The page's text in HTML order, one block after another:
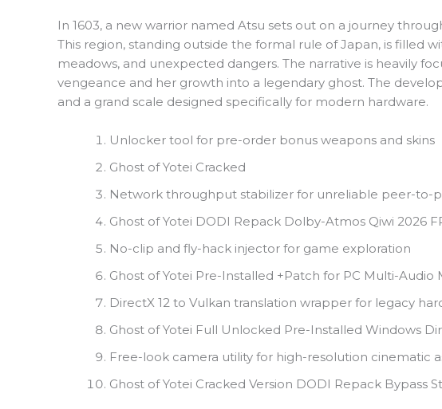
In 1603, a new warrior named Atsu sets out on a journey
This region, standing outside the formal rule of Japan, is filled
meadows, and unexpected dangers. The narrative is heavily
vengeance and her growth into a legendary ghost. The
and a grand scale designed specifically for modern hardware.
Unlocker tool for pre-order bonus weapons and skins
Ghost of Yotei Cracked
Network throughput stabilizer for unreliable peer-to-
Ghost of Yotei DODI Repack Dolby-Atmos Qiwi 2026
No-clip and fly-hack injector for game exploration
Ghost of Yotei Pre-Installed +Patch for PC Multi-Audio
DirectX 12 to Vulkan translation wrapper for legacy
Ghost of Yotei Full Unlocked Pre-Installed Windows
Free-look camera utility for high-resolution cinematic
Ghost of Yotei Cracked Version DODI Repack Bypass